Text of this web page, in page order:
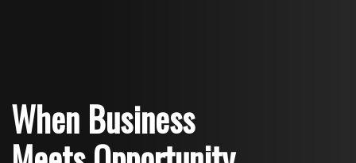
When Business